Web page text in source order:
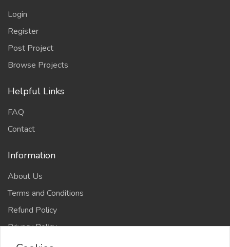
Login
Register
Post Project
Browse Projects
Helpful Links
FAQ
Contact
Information
About Us
Terms and Conditions
Refund Policy
Privacy Policy